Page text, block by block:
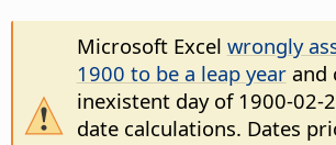
Microsoft Excel wrongly
1900 to be a leap yearand
inexistent day of 1900-02-
date calculations. Dates